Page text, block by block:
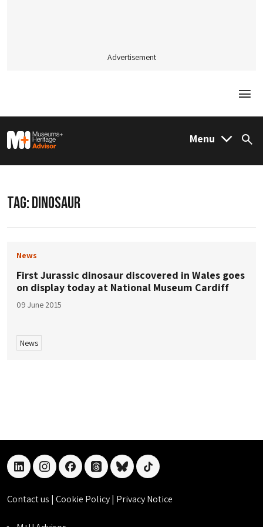
Advertisement
M&H Advisor Home Menu
TAG:DINOSAUR
News
First Jurassic dinosaur discovered in Wales goes
on display today at National Museum Cardiff
09 June 2015
News
linkedininstagramfacebookthreadsblueskytiktok
Contact us | Cookie Policy| Privacy Notice